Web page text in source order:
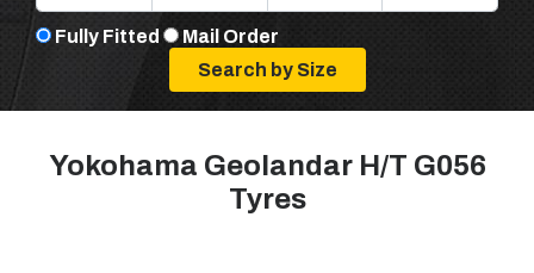
Fully Fitted Mail Order
Yokohama Geolandar H/T G056
Tyres